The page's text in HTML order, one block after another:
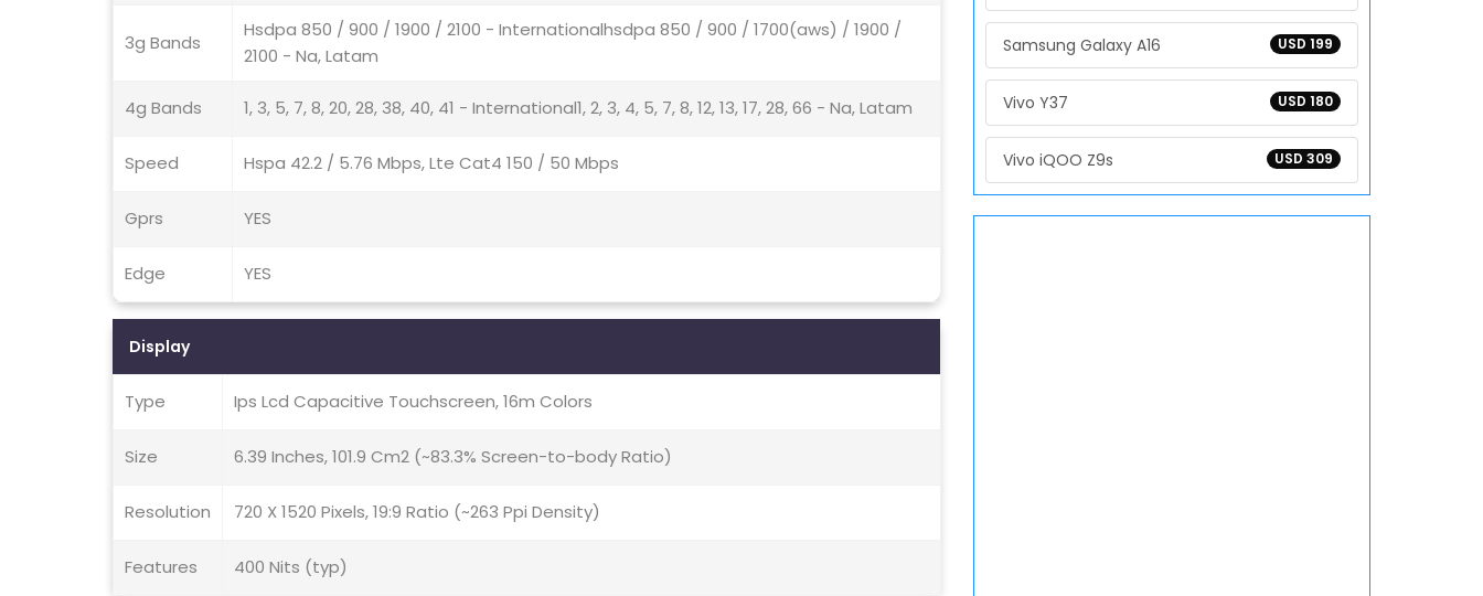
3g Bands
Hsdpa 850 / 900 / 1900 / 2100 - Internationalhsdpa 850 / 900 / 1700(aws) / 1900 /
2100 - Na, Latam
4g Bands 1, 3, 5, 7, 8, 20, 28, 38, 40, 41 - International1, 2, 3, 4, 5, 7, 8, 12, 13, 17, 28, 66 - Na, Latam
Speed Hspa 42.2 / 5.76 Mbps, Lte Cat4 150 / 50 Mbps
Gprs YES
Edge YES
Display
Type Ips Lcd Capacitive Touchscreen, 16m Colors
Size 6.39 Inches, 101.9 Cm2 (~83.3% Screen-to-body Ratio)
Resolution 720 X 1520 Pixels, 19:9 Ratio (~263 Ppi Density)
Features 400 Nits (typ)
USD 199
Samsung Galaxy A16
USD 180
Vivo Y37
USD 309
Vivo iQOO Z9s